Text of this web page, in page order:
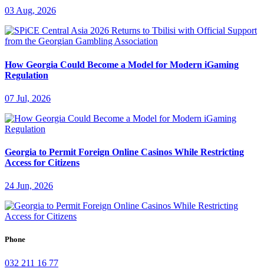
03 Aug, 2026
How Georgia Could Become a Model for Modern iGaming
Regulation
07 Jul, 2026
Georgia to Permit Foreign Online Casinos While Restricting
Access for Citizens
24 Jun, 2026
Phone
032 211 16 77